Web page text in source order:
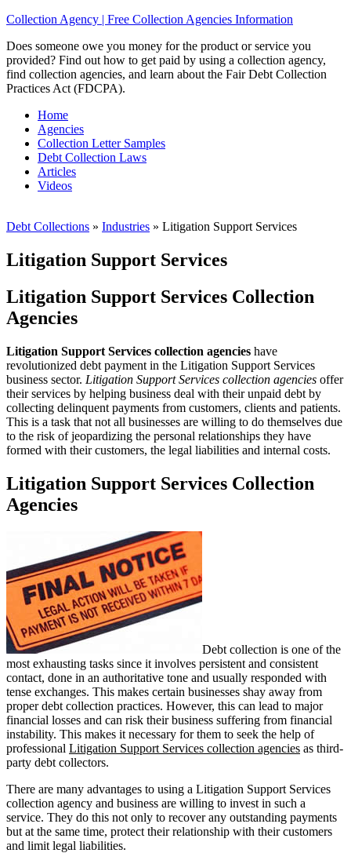
Collection Agency | Free Collection Agencies Information
Does someone owe you money for the product or service you
provided? Find out how to get paid by using a collection agency,
find collection agencies, and learn about the Fair Debt Collection
Practices Act (FDCPA).
Home
Agencies
Collection Letter Samples
Debt Collection Laws
Articles
Videos
Debt Collections » Industries » Litigation Support Services
Litigation Support Services
Litigation Support Services Collection
Agencies
Litigation Support Services collection agencies have
revolutionized debt payment in the Litigation Support Services
business sector. Litigation Support Services collection agencies offer
their services by helping business deal with their unpaid debt by
collecting delinquent payments from customers, clients and patients.
This is a task that not all businesses are willing to do themselves due
to the risk of jeopardizing the personal relationships they have
formed with their customers, the legal liabilities and internal costs.
Litigation Support Services Collection
Agencies
Debt collection is one of the
most exhausting tasks since it involves persistent and consistent
contact, done in an authoritative tone and usually responded with
tense exchanges. This makes certain businesses shay away from
proper debt collection practices. However, this can lead to major
financial losses and can risk their business suffering from financial
instability. This makes it necessary for them to seek the help of
professional Litigation Support Services collection agencies as third-
party debt collectors.
There are many advantages to using a Litigation Support Services
collection agency and business are willing to invest in such a
service. They do this not only to recover any outstanding payments
but at the same time, protect their relationship with their customers
and limit legal liabilities.